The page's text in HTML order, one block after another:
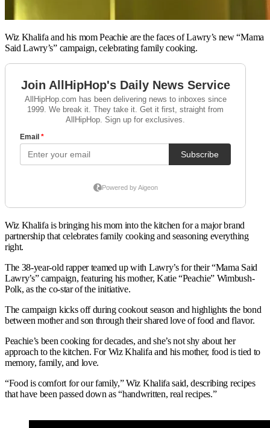
Wiz Khalifa and his mom Peachie are the faces of Lawry’s new “Mama
Said Lawry’s” campaign, celebrating family cooking.
Wiz Khalifa is bringing his mom into the kitchen for a major brand
partnership that celebrates family cooking and seasoning everything
right.
The 38-year-old rapper teamed up with Lawry’s for their “Mama Said
Lawry’s” campaign, featuring his mother, Katie “Peachie” Wimbush-
Polk, as the co-star of the initiative.
The campaign kicks off during cookout season and highlights the bond
between mother and son through their shared love of food and flavor.
Peachie’s been cooking for decades, and she’s not shy about her
approach to the kitchen. For Wiz Khalifa and his mother, food is tied to
memory, family, and love.
“Food is comfort for our family,” Wiz Khalifa said, describing recipes
that have been passed down as “handwritten, real recipes.”